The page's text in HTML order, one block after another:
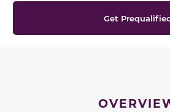
Get